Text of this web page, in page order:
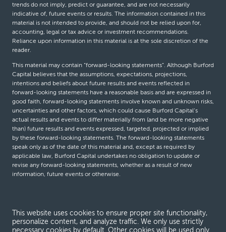
trends do not imply, predict or guarantee, and are not necessarily
indicative of, future events or results. The information contained in this
material is not intended to provide, and should not be relied upon for,
accounting, legal or tax advice or investment recommendations.
Reliance upon information in this material is at the sole discretion of the
reader.
This material may contain “forward-looking statements”. Although Burford
Capital believes that the assumptions, expectations, projections,
intentions and beliefs about future results and events reflected in
forward-looking statements have a reasonable basis and are expressed in
good faith, forward-looking statements involve known and unknown risks,
uncertainties and other factors, which could cause Burford Capital’s
actual results and events to differ materially from (and be more negative
than) future results and events expressed, targeted, projected or implied
by these forward-looking statements. The forward-looking statements
speak only as of the date of this material and, except as required by
applicable law, Burford Capital undertakes no obligation to update or
revise any forward-looking statements, whether as a result of new
information, future events or otherwise.
Terms and conditions
This website uses cookies to ensure proper site functionality,
personalize content, and analyze traffic. We only use strictly